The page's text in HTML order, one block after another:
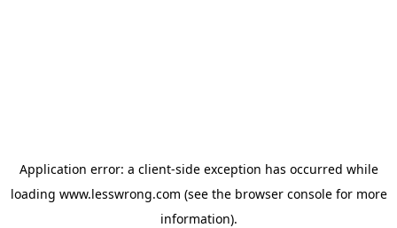
Application error: a client-side exception has occurred while
loading www.lesswrong.com (see the browser consolefor more
information).